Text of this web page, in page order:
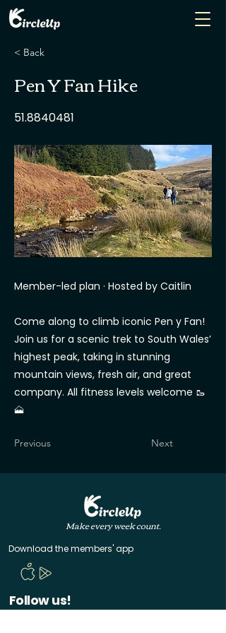
< Back
Pen Y Fan Hike
51.8840481
Member-led plan · Hosted by Caitlin
Come along to climb iconic Pen y Fan!
Join us for a scenic trek to South Wales’
highest peak, taking in stunning
mountain views, fresh air, and great
company. All fitness levels welcome 🥾
🗻
Previous Next
Make every week count.
Download the members' app
Follow us!